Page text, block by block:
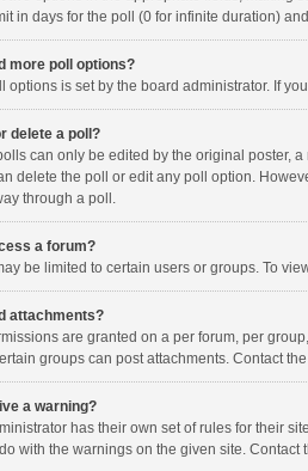
in days for the poll (0 for infinite duration)
more poll options?
options is set by the board administrator. If
delete a poll?
can only be edited by the original poster,
delete the poll or edit any poll option.
through a poll.
a forum?
be limited to certain users or groups. To
attachments?
are granted on a per forum, per
groups can post attachments. Contact
a warning?
has their own set of rules for their
with the warnings on the given site.